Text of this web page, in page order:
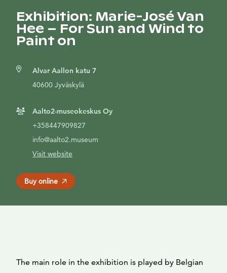
Exhibition: Marie-José Van
Hee – For Sun and Wind to
Paint on
Alvar Aallon katu 7
40600 Jyväskylä
Aalto2-museokeskus Oy
+358447909827
info@aalto2.museum
Visit website
Buy online
The main role in the exhibition is played by Belgian